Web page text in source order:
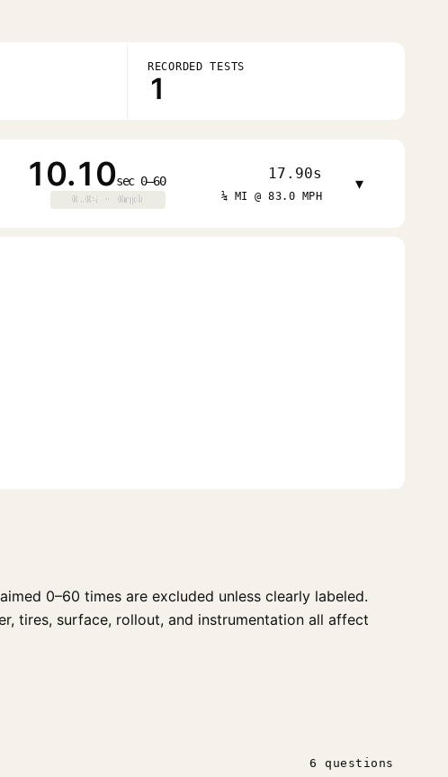
RECORDED TESTS
1
10.10sec 0–60
0.0s · 0mph
0.0s · 0mph
17.90s
¼ MI @ 83.0 MPH
▾
0–60 times are excluded unless clearly labeled.
tires, surface, rollout, and instrumentation all affect
6 questions